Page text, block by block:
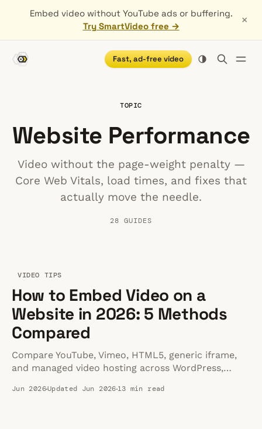
Embed video without YouTube ads or buffering.
Try SmartVideo free →
×
Fast, ad-free video
TOPIC
Website Performance
Video without the page-weight penalty —
Core Web Vitals, load times, and fixes that
actually move the needle.
28 GUIDES
VIDEO TIPS
How to Embed Video on a
Website in 2026: 5 Methods
Compared
Compare YouTube, Vimeo, HTML5, generic iframe,
and managed video hosting across WordPress,
Jun 2026Updated Jun 202613 min read